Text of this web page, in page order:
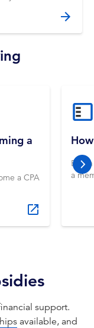
a
a CPA
a
support.
available, and